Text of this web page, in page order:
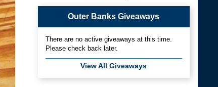
Outer Banks Giveaways
There are no active giveaways at this time.
Please check back later.
View All Giveaways